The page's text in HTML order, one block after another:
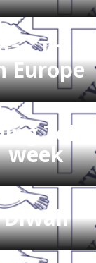
Europe
week
Diwali